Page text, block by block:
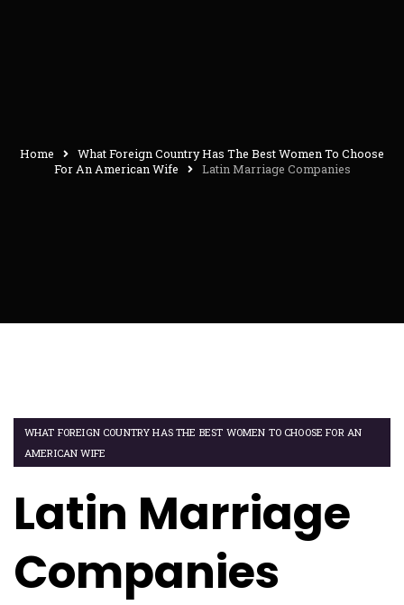
Home
What Foreign Country Has The Best Women To Choose
For An American Wife
Latin Marriage Companies
WHAT FOREIGN COUNTRY HAS THE BEST WOMEN TO CHOOSE FOR AN
AMERICAN WIFE
Latin Marriage
Companies